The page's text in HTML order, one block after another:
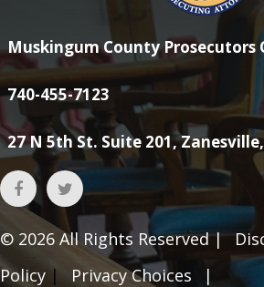
Muskingum County Prosecutors
740-455-7123
27 N 5th St. Suite 201,
© 2026 All Rights Reserved |
Policy | Privacy Choices
|